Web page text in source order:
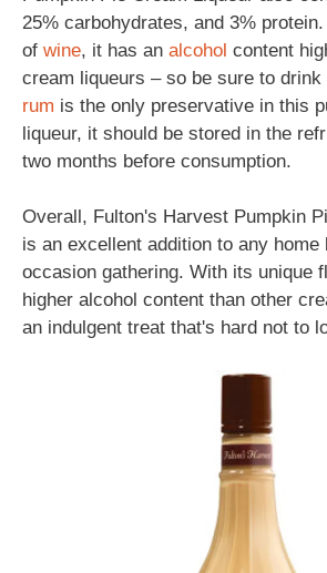
25% carbohydrates, and 3%
of wine, it has an alcohol content
cream liqueurs – so be sure to
rum is the only preservative in this
liqueur, it should be stored in the
two months before consumption.
Overall, Fulton's Harvest Pumpkin
is an excellent addition to any home
occasion gathering. With its unique
higher alcohol content than other
an indulgent treat that's hard not to